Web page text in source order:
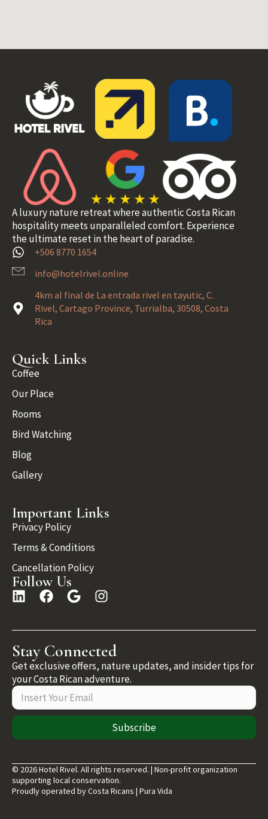
A luxury nature retreat where authentic Costa Rican
hospitality meets unparalleled comfort. Experience
the ultimate reset in the heart of paradise.
+506 8770 1654
info@hotelrivel.online
4km al final de La entrada rivel en tayutic, C.
Rivel, Cartago Province, Turrialba, 30508, Costa
Rica
Quick Links
Coffee
Our Place
Rooms
Bird Watching
Blog
Gallery
Important Links
Privacy Policy
Terms & Conditions
Cancellation Policy
Follow Us
Stay Connected
Get exclusive offers, nature updates, and insider tips for
your Costa Rican adventure.
Subscribe
© 2026 Hotel Rivel. All rights reserved. | Non-profit organization
supporting local conservation.
Proudly operated by Costa Ricans | Pura Vida